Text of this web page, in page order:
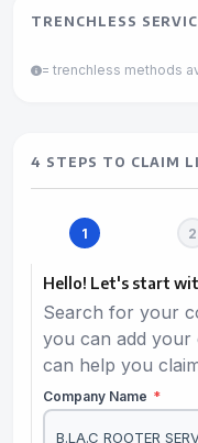
TRENCHLESS
= trenchless methods
4 STEPS TO CLAIM
Hello! Let's start
Search for your
you can add your
can help you
Company Name *